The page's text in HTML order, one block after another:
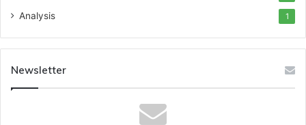
Analysis 1
Newsletter